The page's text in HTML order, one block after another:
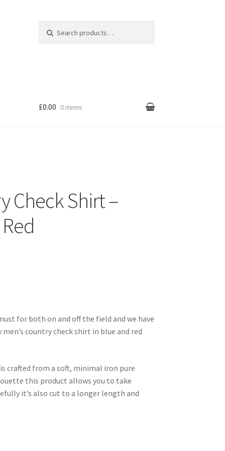
Search
£0.00 0 items
Check Shirt –
for both on and off the field and we have
country check shirt in blue and red
crafted from a soft, minimal iron pure
this product allows you to take
it’s also cut to a longer length and